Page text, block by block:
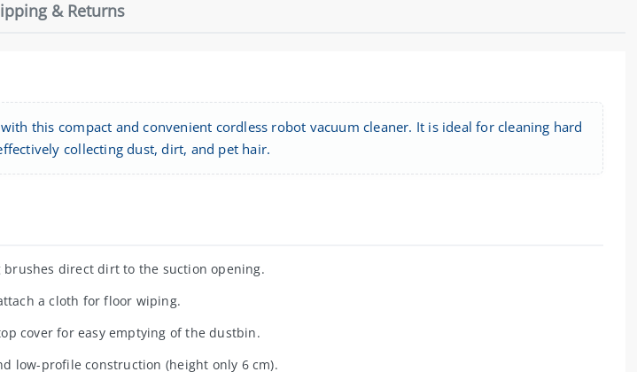
& Returns
this compact and convenient cordless robot vacuum cleaner. It is ideal for cleaning hard
collecting dust, dirt, and pet hair.
brushes direct dirt to the suction opening.
a cloth for floor wiping.
cover for easy emptying of the dustbin.
low-profile construction (height only 6 cm).